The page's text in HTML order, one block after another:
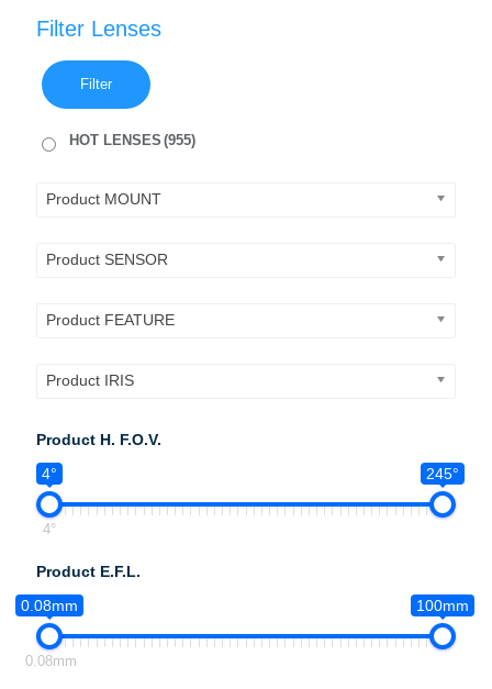
Filter Lenses
Filter
HOT LENSES (955)
Product MOUNT
Product SENSOR
Product FEATURE
Product IRIS
Product H. F.O.V.
4°
245°
4°
Product E.F.L.
0.08mm
100mm
0.08mm